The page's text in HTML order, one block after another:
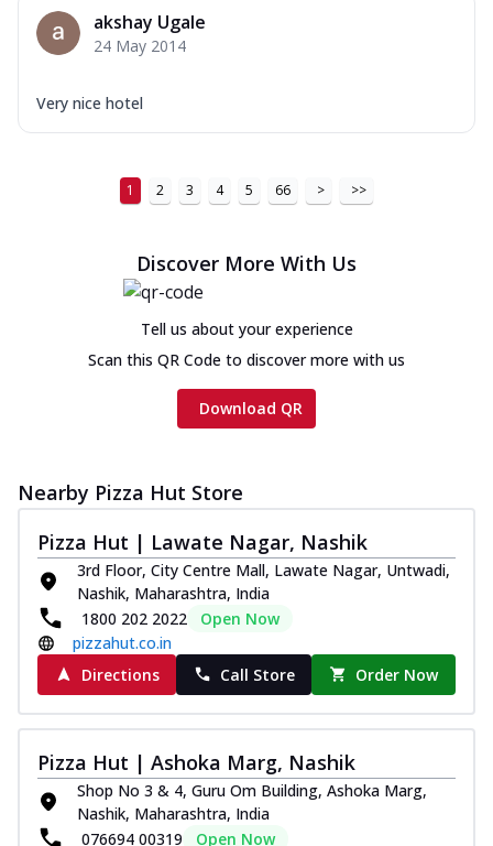
akshay Ugale
24 May 2014
Very nice hotel
1 2 3 4 5 66 > >>
Discover More With Us
Tell us about your experience
Scan this QR Code to discover more with us
Download QR
Nearby Pizza Hut Store
Pizza Hut | Lawate Nagar, Nashik
3rd Floor, City Centre Mall, Lawate Nagar, Untwadi,
Nashik, Maharashtra, India
1800 202 2022
Open Now
pizzahut.co.in
Directions
Call Store Order Now
Pizza Hut | Ashoka Marg, Nashik
Shop No 3 & 4, Guru Om Building, Ashoka Marg,
Nashik, Maharashtra, India
076694 00319
Open Now